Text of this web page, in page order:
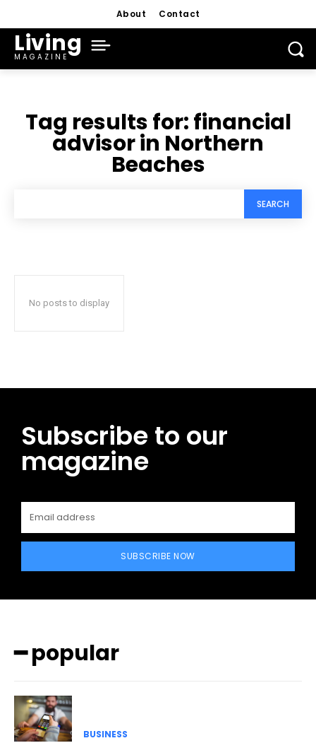
About Contact
Living
MAGAZINE
Tag results for:financial
advisor in Northern
Beaches
SEARCH
No posts to display
Subscribe to our
magazine
SUBSCRIBE NOW
━ popular
BUSINESS